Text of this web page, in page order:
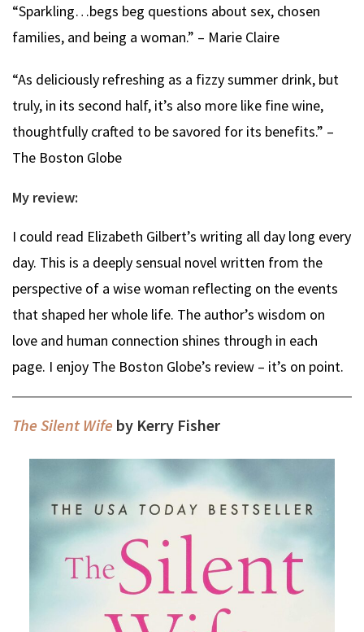
“Sparkling…begs beg questions about sex, chosen
families, and being a woman.” – Marie Claire
“As deliciously refreshing as a fizzy summer drink, but
truly, in its second half, it’s also more like fine wine,
thoughtfully crafted to be savored for its benefits.” –
The Boston Globe
My review:
I could read Elizabeth Gilbert’s writing all day long every
day. This is a deeply sensual novel written from the
perspective of a wise woman reflecting on the events
that shaped her whole life. The author’s wisdom on
love and human connection shines through in each
page. I enjoy The Boston Globe’s review – it’s on point.
The Silent Wife by Kerry Fisher